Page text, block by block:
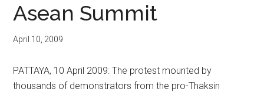
Asean Summit
April 10, 2009
PATTAYA, 10 April 2009: The protest mounted by
thousands of demonstrators from the pro-Thaksin